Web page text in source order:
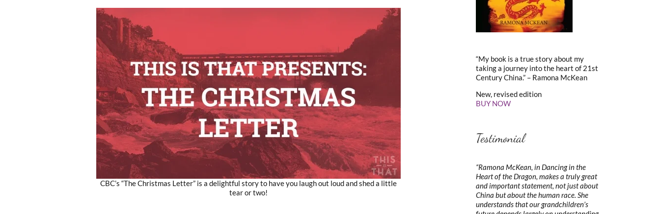
CBC’s “The Christmas Letter” is a delightful story to have you laugh out loud and shed a little
tear or two!
“My book is a true story about my
taking a journey into the heart of 21st
Century China.” – Ramona McKean
New, revised edition
BUY NOW
Testimonial
“Ramona McKean, in Dancing in the
Heart of the Dragon, makes a truly great
and important statement, not just about
China but about the human race. She
understands that our grandchildren’s